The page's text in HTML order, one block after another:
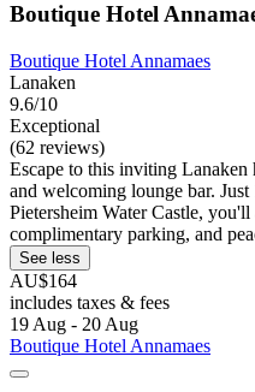
Boutique Hotel
Boutique Hotel Annamaes
Lanaken
9.6/10
Exceptional
(62 reviews)
Escape to this inviting
and welcoming lounge bar.
Pietersheim Water Castle,
complimentary parking, and
See less
AU$164
includes taxes & fees
19 Aug - 20 Aug
Boutique Hotel Annamaes